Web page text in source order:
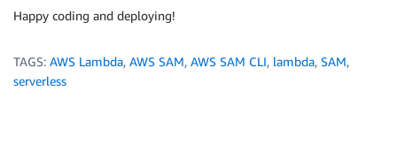
Happy coding and deploying!
TAGS: AWS Lambda, AWS SAM, AWS SAM CLI, lambda, SAM,
serverless